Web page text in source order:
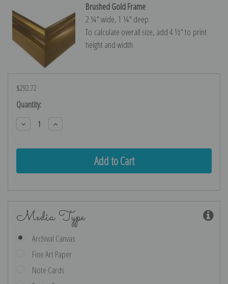
Brushed Gold Frame
2 ¼″ wide, 1 ¼″ deep
To calculate overall size, add 4 ½″ to print
height and width.
$292.72
Current
Stock:
Quantity:
Decrease
Quantity:
Increase
Quantity:
Media Type
Archival Canvas
Fine Art Paper
Note Cards